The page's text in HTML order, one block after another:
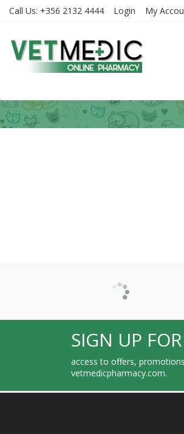
Call Us: +356 2132 4444 Login My
SIGN UP
access to offers,
vetmedicpharmacy.com.